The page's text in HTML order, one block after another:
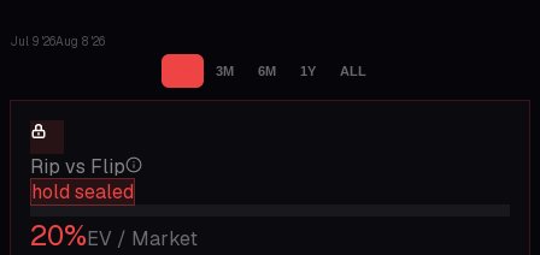
Jul 9 '26Aug 8 '26
3M 6M 1Y ALL
Rip vs Flip
hold sealed
20%EV / Market